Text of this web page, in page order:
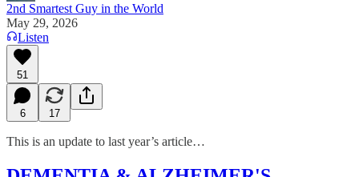
2nd Smartest Guy in the World
May 29, 2026
Listen
51
6 17
This is an update to last year’s article…